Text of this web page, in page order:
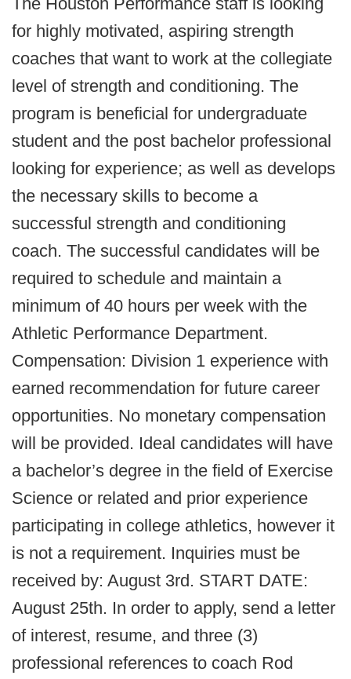
for highly motivated, aspiring strength
coaches that want to work at the collegiate
level of strength and conditioning. The
program is beneficial for undergraduate
student and the post bachelor professional
looking for experience; as well as develops
the necessary skills to become a
successful strength and conditioning
coach. The successful candidates will be
required to schedule and maintain a
minimum of 40 hours per week with the
Athletic Performance Department.
Compensation: Division 1 experience with
earned recommendation for future career
opportunities. No monetary compensation
will be provided. Ideal candidates will have
a bachelor’s degree in the field of Exercise
Science or related and prior experience
participating in college athletics, however it
is not a requirement. Inquiries must be
received by: August 3rd. START DATE:
August 25th. In order to apply, send a letter
of interest, resume, and three (3)
professional references to coach Rod